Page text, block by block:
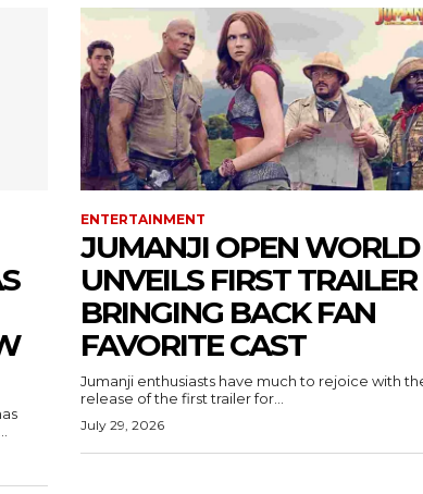
ENTERTAINMENT
JUMANJI OPEN WORLD
UNVEILS FIRST TRAILER
BRINGING BACK FAN
FAVORITE CAST
Jumanji enthusiasts have much to rejoice with
release of the first trailer for...
July 29, 2026